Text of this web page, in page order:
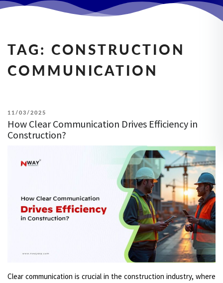
TAG: CONSTRUCTION
COMMUNICATION
POSTED
ON
11/03/2025
How Clear Communication Drives Efficiency in
Construction?
Clear communication is crucial in the construction industry, where